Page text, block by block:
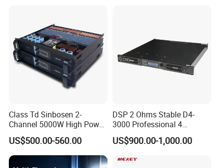
Class Td Sinbosen 2-
Channel 5000W High Power
Professional Audio Sound
Ds-14K Amplifier Aound
US$500.00-560.00
DSP 2 Ohms Stable D4-
3000 Professional 4
Channnels 6500W DSP 1u
Digital Power Amplifier
US$900.00-1,000.00